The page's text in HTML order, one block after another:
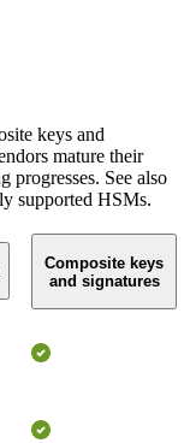
keys and
mature their
progresses. See also
supported HSMs.
Composite keys
and signatures